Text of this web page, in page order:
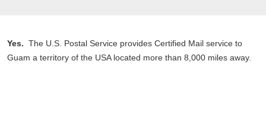
Yes. The U.S. Postal Service provides Certified Mail service to
Guam a territory of the USA located more than 8,000 miles away.